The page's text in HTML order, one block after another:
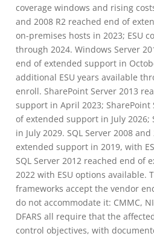
coverage windows and rising
and 2008 R2 reached end of
on-premises hosts in 2023; ESU
through 2024. Windows Server
end of extended support in
additional ESU years available
enroll. SharePoint Server 2013
support in April 2023; SharePoint
of extended support in July 2026;
in July 2029. SQL Server 2008
extended support in 2019, with
SQL Server 2012 reached end of
2022 with ESU options available.
frameworks accept the vendor
do not accommodate it: CMMC,
DFARS all require that the
control objectives, with